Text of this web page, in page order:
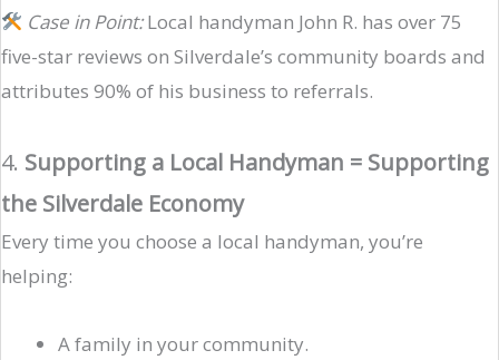
Case in Point:Local handyman John R. has over 75
five-star reviews on Silverdale’s community boards and
attributes 90% of his business to referrals.
4. Supporting a Local Handyman = Supporting
the Silverdale Economy
Every time you choose a local handyman, you’re
helping:
A family in your community.